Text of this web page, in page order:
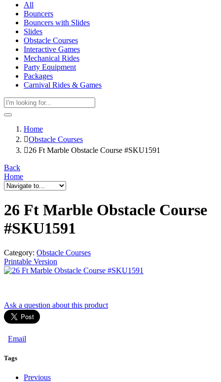
All
Bouncers
Bouncers with Slides
Slides
Obstacle Courses
Interactive Games
Mechanical Rides
Party Equipment
Packages
Carnival Rides & Games
Home
Obstacle Courses
26 Ft Marble Obstacle Course #SKU1591
Back
Home
26 Ft Marble Obstacle Course
#SKU1591
Category: Obstacle Courses
Printable Version
Ask a question about this product
Email
Tags
Previous